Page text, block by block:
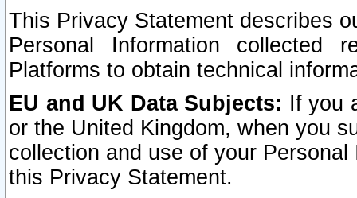
This Privacy Statement describes
Personal Information collected
Platforms to obtain technical
EU and UK Data Subjects: If you
or the United Kingdom, when you
collection and use of your
this Privacy Statement.